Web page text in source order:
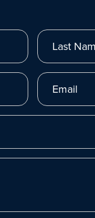
Last Name*
Email